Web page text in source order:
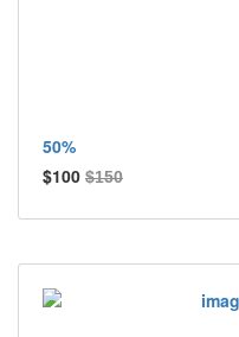
50%
$100 $150